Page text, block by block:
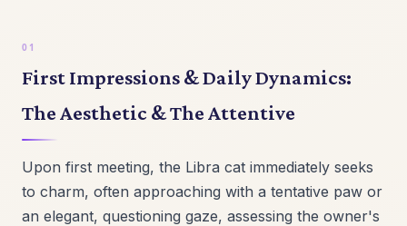
First Impressions & Daily Dynamics:
The Aesthetic & The Attentive
Upon first meeting, the Libra cat immediately seeks
to charm, often approaching with a tentative paw or
an elegant, questioning gaze, assessing the owner's